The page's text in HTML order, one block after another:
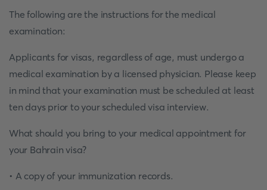
The following are the instructions for the medical
examination:
Applicants for visas, regardless of age, must undergo a
medical examination by a licensed physician. Please keep
in mind that your examination must be scheduled at least
ten days prior to your scheduled visa interview.
What should you bring to your medical appointment for
your Bahrain visa?
• A copy of your immunization records.